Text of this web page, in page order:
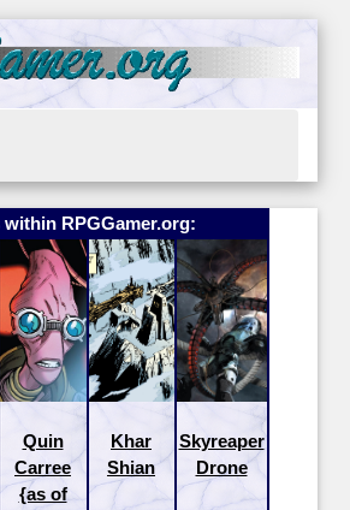
RPGGamer.org:
Quin
Carree
{as of
Khar
Shian
Skyreaper
Drone